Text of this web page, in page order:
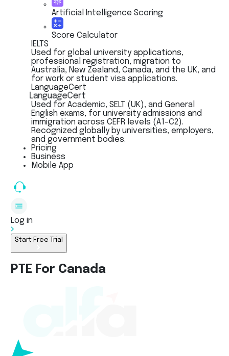
Artificial Intelligence Scoring
Score Calculator
IELTS
Used for global university applications,
professional registration, migration to
Australia, New Zealand, Canada, and the UK, and
for work or student visa applications.
LanguageCert
LanguageCert
Used for Academic, SELT (UK), and General
English exams, for university admissions and
immigration across CEFR levels (A1–C2).
Recognized globally by universities, employers,
and government bodies.
Pricing
Business
Mobile App
Log in
Start Free Trial
PTE For Canada